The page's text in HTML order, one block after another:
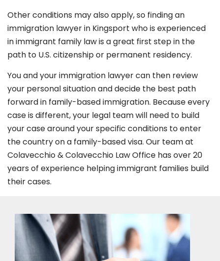
Other conditions may also apply, so finding an
immigration lawyer in Kingsport who is experienced
in immigrant family law is a great first step in the
path to U.S. citizenship or permanent residency.
You and your immigration lawyer can then review
your personal situation and decide the best path
forward in family-based immigration. Because every
case is different, your legal team will need to build
your case around your specific conditions to enter
the country on a family-based visa. Our team at
Colavecchio & Colavecchio Law Office has over 20
years of experience helping immigrant families build
their cases.